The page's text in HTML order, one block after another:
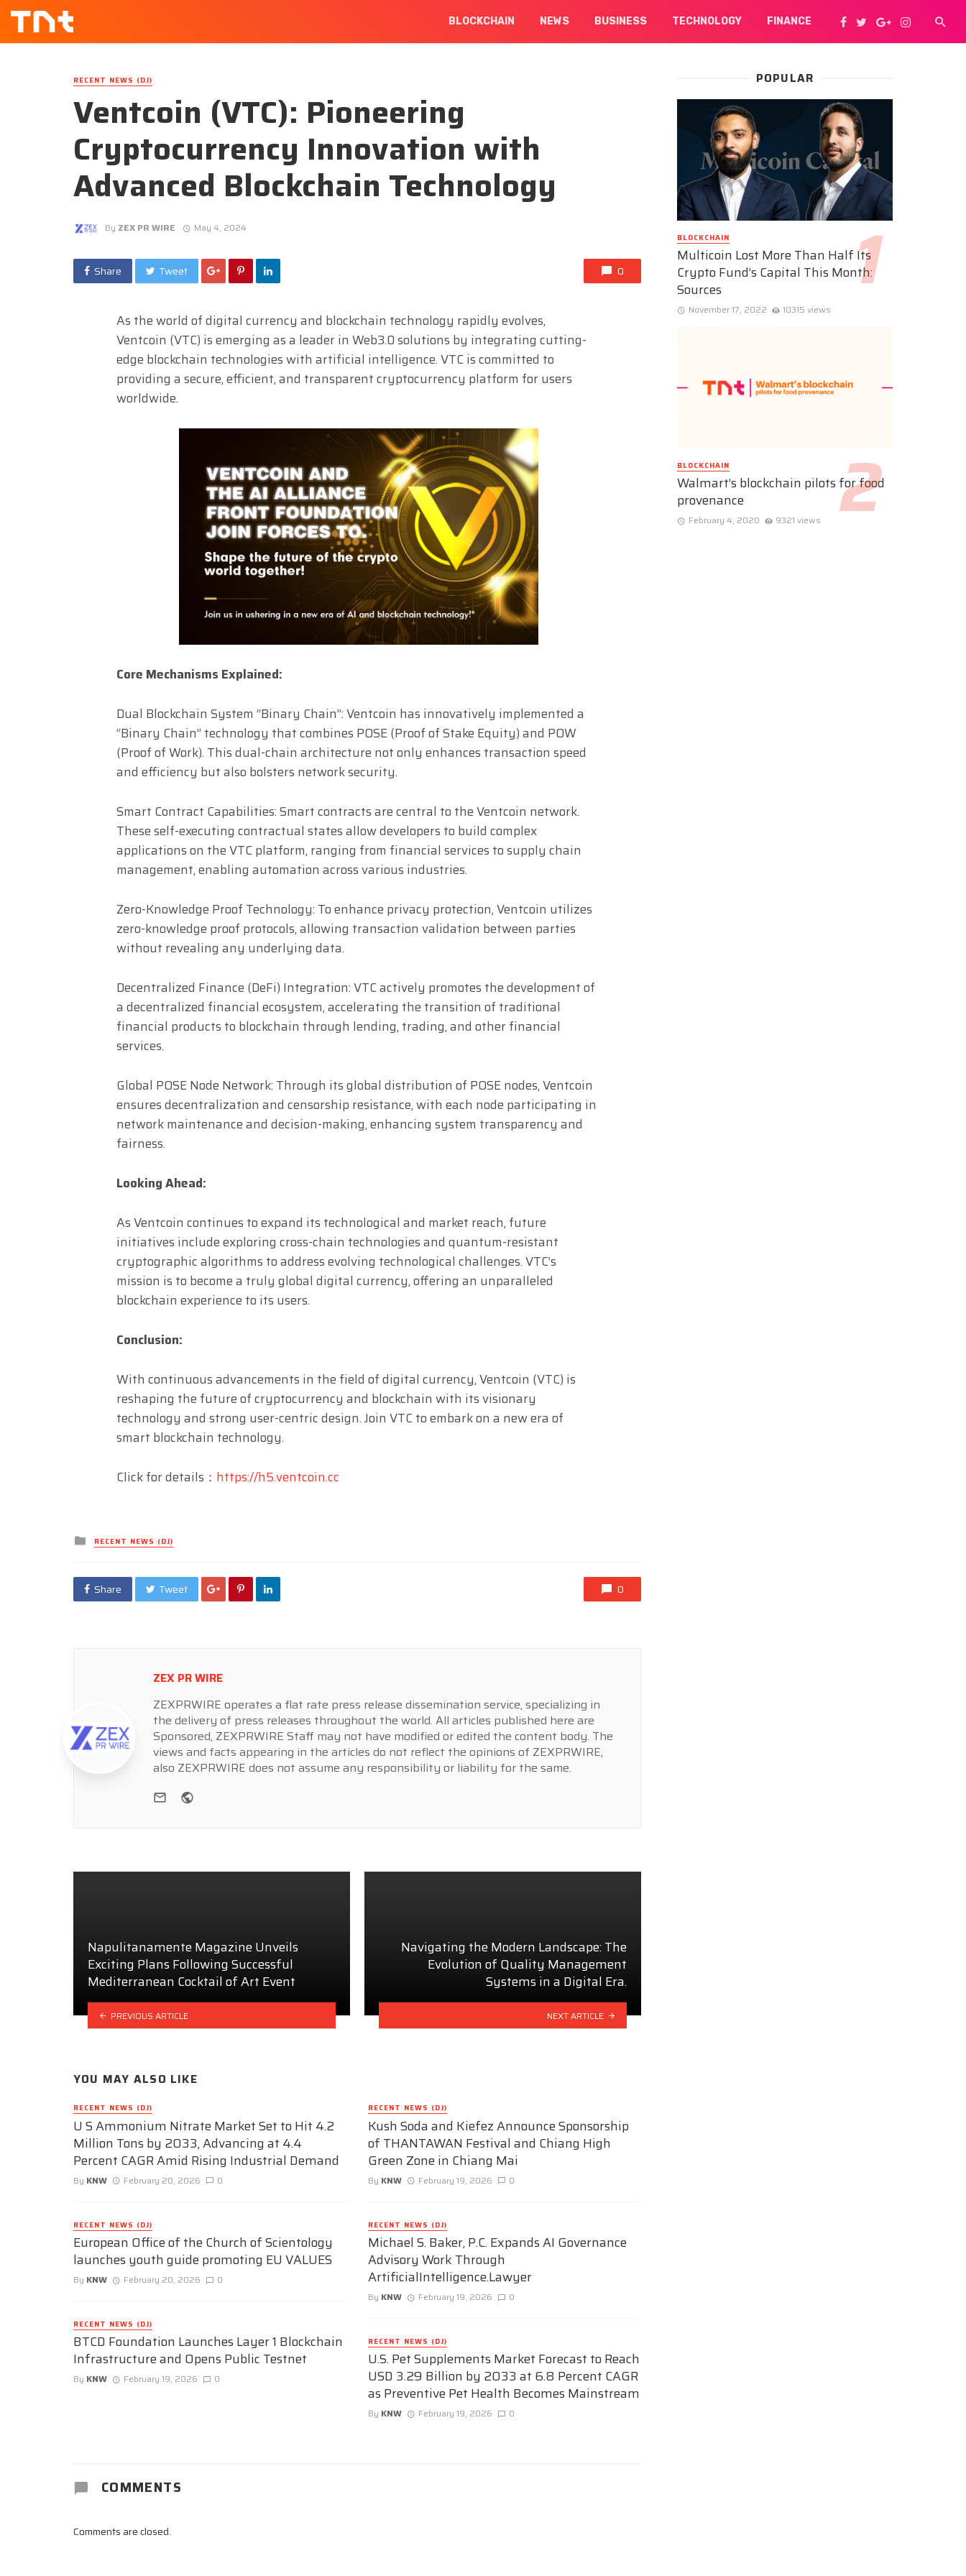
BLOCKCHAIN NEWS BUSINESS TECHNOLOGY FINANCE
RECENT NEWS (DJ)
Ventcoin (VTC): Pioneering
Cryptocurrency Innovation with
Advanced Blockchain Technology
By ZEX PR WIRE May 4, 2024
Share Tweet 0
As the world of digital currency and blockchain technology rapidly evolves,
Ventcoin (VTC) is emerging as a leader in Web3.0 solutions by integrating cutting-
edge blockchain technologies with artificial intelligence. VTC is committed to
providing a secure, efficient, and transparent cryptocurrency platform for users
worldwide.
Core Mechanisms Explained:
Dual Blockchain System “Binary Chain”: Ventcoin has innovatively implemented a
“Binary Chain” technology that combines POSE (Proof of Stake Equity) and POW
(Proof of Work). This dual-chain architecture not only enhances transaction speed
and efficiency but also bolsters network security.
Smart Contract Capabilities: Smart contracts are central to the Ventcoin network.
These self-executing contractual states allow developers to build complex
applications on the VTC platform, ranging from financial services to supply chain
management, enabling automation across various industries.
Zero-Knowledge Proof Technology: To enhance privacy protection, Ventcoin utilizes
zero-knowledge proof protocols, allowing transaction validation between parties
without revealing any underlying data.
Decentralized Finance (DeFi) Integration: VTC actively promotes the development of
a decentralized financial ecosystem, accelerating the transition of traditional
financial products to blockchain through lending, trading, and other financial
services.
Global POSE Node Network: Through its global distribution of POSE nodes, Ventcoin
ensures decentralization and censorship resistance, with each node participating in
network maintenance and decision-making, enhancing system transparency and
fairness.
Looking Ahead:
As Ventcoin continues to expand its technological and market reach, future
initiatives include exploring cross-chain technologies and quantum-resistant
cryptographic algorithms to address evolving technological challenges. VTC’s
mission is to become a truly global digital currency, offering an unparalleled
blockchain experience to its users.
Conclusion:
With continuous advancements in the field of digital currency, Ventcoin (VTC) is
reshaping the future of cryptocurrency and blockchain with its visionary
technology and strong user-centric design. Join VTC to embark on a new era of
smart blockchain technology.
Click for details： https://h5.ventcoin.cc
Posted
in
RECENT NEWS (DJ)
Share Tweet 0
ZEX PR WIRE
ZEXPRWIRE operates a flat rate press release dissemination service, specializing in
the delivery of press releases throughout the world. All articles published here are
Sponsored, ZEXPRWIRE Staff may not have modified or edited the content body. The
views and facts appearing in the articles do not reflect the opinions of ZEXPRWIRE,
also ZEXPRWIRE does not assume any responsibility or liability for the same.
e-mail
Napulitanamente Magazine Unveils
Exciting Plans Following Successful
Mediterranean Cocktail of Art Event
PREVIOUS ARTICLE
Navigating the Modern Landscape: The
Evolution of Quality Management
Systems in a Digital Era.
NEXT ARTICLE
YOU MAY ALSO LIKE
RECENT NEWS (DJ)
U S Ammonium Nitrate Market Set to Hit 4.2
Million Tons by 2033, Advancing at 4.4
Percent CAGR Amid Rising Industrial Demand
By KNW February 20, 2026 0
RECENT NEWS (DJ)
European Office of the Church of Scientology
launches youth guide promoting EU VALUES
By KNW February 20, 2026 0
RECENT NEWS (DJ)
BTCD Foundation Launches Layer 1 Blockchain
Infrastructure and Opens Public Testnet
By KNW February 19, 2026 0
RECENT NEWS (DJ)
Kush Soda and Kiefez Announce Sponsorship
of THANTAWAN Festival and Chiang High
Green Zone in Chiang Mai
By KNW February 19, 2026 0
RECENT NEWS (DJ)
Michael S. Baker, P.C. Expands AI Governance
Advisory Work Through
ArtificialIntelligence.Lawyer
By KNW February 19, 2026 0
RECENT NEWS (DJ)
U.S. Pet Supplements Market Forecast to Reach
USD 3.29 Billion by 2033 at 6.8 Percent CAGR
as Preventive Pet Health Becomes Mainstream
By KNW February 19, 2026 0
COMMENTS
Comments are closed.
POPULAR
BLOCKCHAIN
Multicoin Lost More Than Half Its
Crypto Fund’s Capital This Month:
Sources
November 17, 2022 10315 views
BLOCKCHAIN
Walmart’s blockchain pilots for food
provenance
February 4, 2020 9321 views